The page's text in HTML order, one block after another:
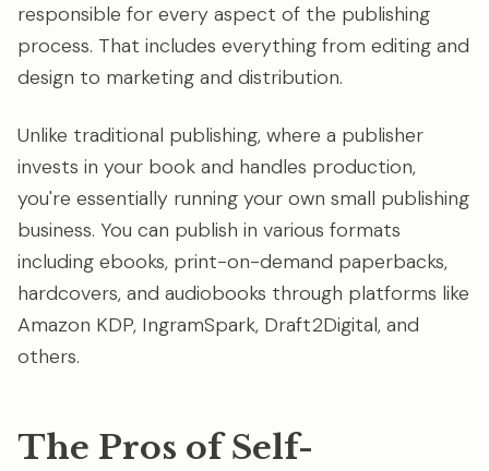
responsible for every aspect of the publishing
process. That includes everything from editing and
design to marketing and distribution.
Unlike traditional publishing, where a publisher
invests in your book and handles production,
you're essentially running your own small publishing
business. You can publish in various formats
including ebooks, print-on-demand paperbacks,
hardcovers, and audiobooks through platforms like
Amazon KDP, IngramSpark, Draft2Digital, and
others.
The Pros of Self-